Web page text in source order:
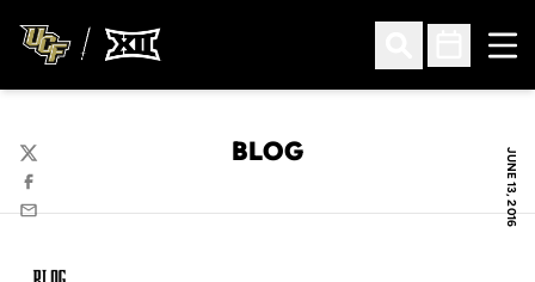
Open Search
Open
JUNE 13, 2016
BLOG
Twitter
Facebook
Email